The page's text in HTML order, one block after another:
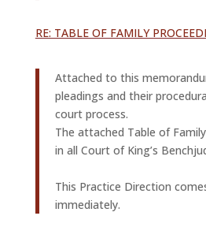
RE: TABLE OF FAMILY
Attached to this
pleadings and their
court process.
The attached Table of
in all Court of King’s
This Practice Direction
immediately.